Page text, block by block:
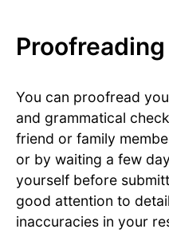
Proofreading
You can proofread
and grammatical
friend or family
or by waiting a few
yourself before
good attention to
inaccuracies in your